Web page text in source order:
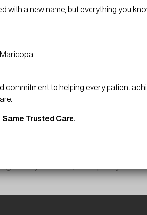
Minutes
by a doctor, can quickly boost
with a new name, but everything you
to helping every patient
Same Trusted Care.